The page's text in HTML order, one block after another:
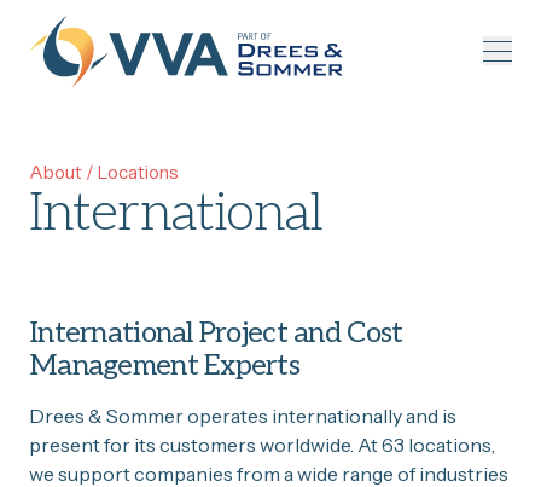
Skip to content
About / Locations
International
International Project and Cost
Management Experts
Drees & Sommer operates internationally and is
present for its customers worldwide. At 63 locations,
we support companies from a wide range of industries